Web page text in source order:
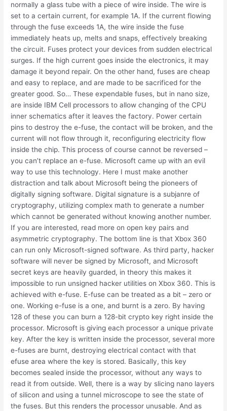
normally a glass tube with a piece of wire inside. The wire is
set to a certain current, for example 1A. If the current flowing
through the fuse exceeds 1A, the wire inside the fuse
immediately heats up, melts and snaps, effectively breaking
the circuit. Fuses protect your devices from sudden electrical
surges. If the high current goes inside the electronics, it may
damage it beyond repair. On the other hand, fuses are cheap
and easy to replace, and are made to be sacrificed for the
greater good. So… These expendable fuses, but in nano size,
are inside IBM Cell processors to allow changing of the CPU
inner schematics after it leaves the factory. Power certain
pins to destroy the e-fuse, the contact will be broken, and the
current will not flow through it, reconfiguring electricity flow
inside the chip. This process of course cannot be reversed –
you can’t replace an e-fuse. Microsoft came up with an evil
way to use this technology. Here I must make another
distraction and talk about Microsoft being the pioneers of
digitally signing software. Digital signature is a subjanre of
cryptography, utilizing complex math to generate a number
which cannot be generated without knowing another number.
If you are interested, read more on open key pairs and
asymmetric cryptography. The bottom line is that Xbox 360
can run only Microsoft-signed software. As third party, hacker
software will never be signed by Microsoft, and Microsoft
secret keys are heavily guarded, in theory this makes it
impossible to run unsigned hacker utilities on Xbox 360. This is
achieved with e-fuse. E-fuse can be treated as a bit – zero or
one. Working e-fuse is a one, and burnt is a zero. By having
128 of these you can burn a 128-bit crypto key right inside the
processor. Microsoft is giving each processor a unique private
key. After the key is written inside the processor, several more
e-fuses are burnt, destroying electrical contact with that
efuse area where the key is stored. Basically, this key
becomes sealed inside the processor, without any ways to
read it from outside. Well, there is a way by slicing nano layers
of silicon and using a tunnel microscope to see the state of
the fuses. But this renders the processor unusable. And as